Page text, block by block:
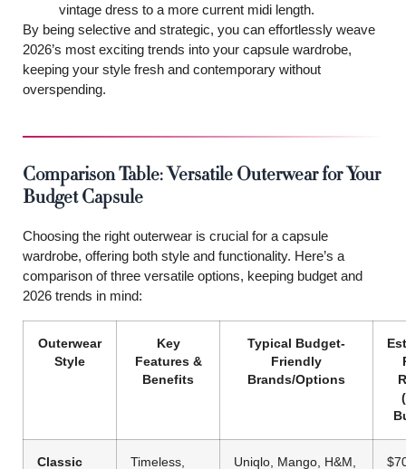
vintage dress to a more current midi length.
By being selective and strategic, you can effortlessly weave
2026’s most exciting trends into your capsule wardrobe,
keeping your style fresh and contemporary without
overspending.
Comparison Table: Versatile Outerwear for Your
Budget Capsule
Choosing the right outerwear is crucial for a capsule
wardrobe, offering both style and functionality. Here’s a
comparison of three versatile options, keeping budget and
2026 trends in mind:
Outerwear
Style
Key
Features &
Benefits
Typical Budget-
Friendly
Brands/Options
Classic Timeless, Uniqlo, Mango, H&M,